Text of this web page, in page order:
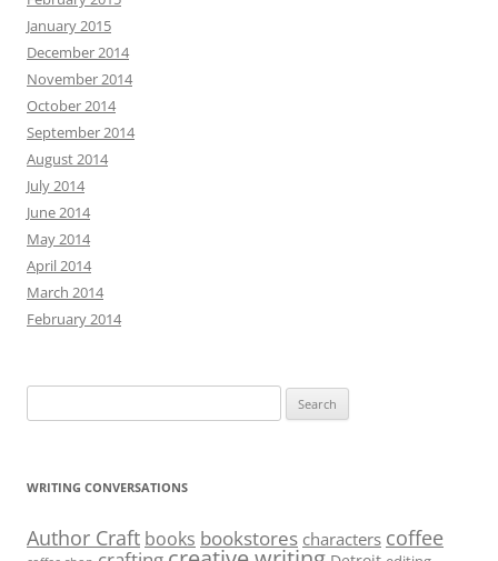
January 2015
December 2014
November 2014
October 2014
September 2014
August 2014
July 2014
June 2014
May 2014
April 2014
March 2014
February 2014
for:
WRITING CONVERSATIONS
Author Craft books bookstores characters coffee